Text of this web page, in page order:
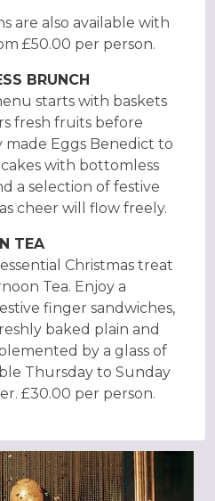
are also available with
£50.00 per person.
BRUNCH
starts with baskets
fresh fruits before
Eggs Benedict to
with bottomless
a selection of festive
cheer will flow freely.
TEA
Christmas treat
Tea. Enjoy a
finger sandwiches,
baked plain and
by a glass of
Thursday to Sunday
£30.00 per person.